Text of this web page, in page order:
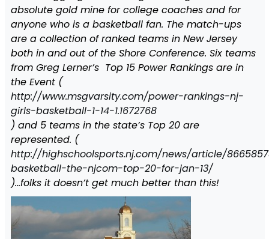
absolute gold mine for college coaches and for
anyone who is a basketball fan. The match-ups
are a collection of ranked teams in New Jersey
both in and out of the Shore Conference. Six teams
from Greg Lerner’s Top 15 Power Rankings are in
the Event (
http://www.msgvarsity.com/power-rankings-nj-
girls-basketball-1-14-1.1672768
) and 5 teams in the state’s Top 20 are
represented. (
http://highschoolsports.nj.com/news/article/
basketball-the-njcom-top-20-for-jan-13/
)…folks it doesn’t get much better than this!